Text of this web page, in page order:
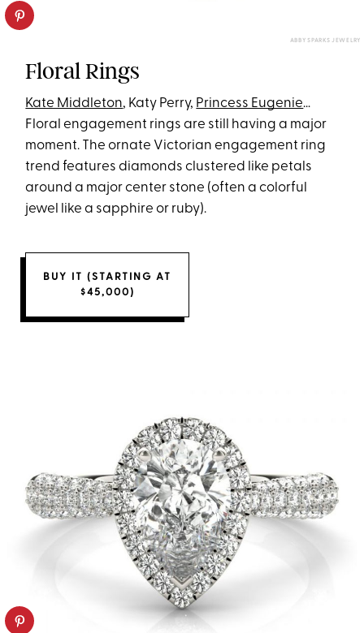
ABBY SPARKS JEWELRY
Floral Rings
Kate Middleton, Katy Perry, Princess Eugenie…
Floral engagement rings are still having a major
moment. The ornate Victorian engagement ring
trend features diamonds clustered like petals
around a major center stone (often a colorful
jewel like a sapphire or ruby).
BUY IT (STARTING AT
$45,000)